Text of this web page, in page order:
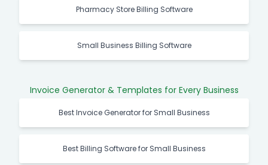
Pharmacy Store Billing Software
Small Business Billing Software
Invoice Generator & Templates for Every Business
Best Invoice Generator for Small Business
Best Billing Software for Small Business